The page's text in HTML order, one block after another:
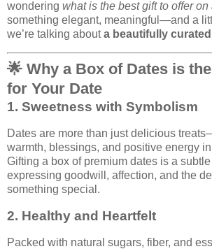
wondering what is the best gift to offer on
something elegant, meaningful—and a
we’re talking abouta beautifully
🌟 Why a Box of Dates is
for Your Date
1. Sweetness with Symbolism
Dates are more than just delicious
warmth, blessings, and positive energy
Gifting a box of premium dates is a
expressing goodwill, affection, and the
something special.
2. Healthy and Heartfelt
Packed with natural sugars, fiber, and